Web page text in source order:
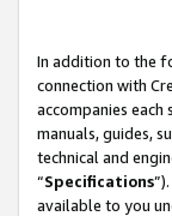
In addition to the
connection with
accompanies each
manuals, guides,
technical and
“Specifications
available to you